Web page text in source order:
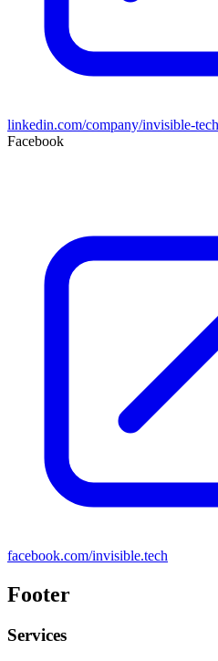
linkedin.com/company/invisible-
Facebook
facebook.com/invisible.tech
Footer
Services